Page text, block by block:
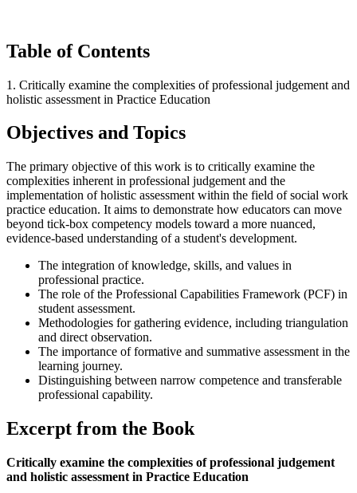
Table of Contents
1. Critically examine the complexities of professional judgement and
holistic assessment in Practice Education
Objectives and Topics
The primary objective of this work is to critically examine the
complexities inherent in professional judgement and the
implementation of holistic assessment within the field of social work
practice education. It aims to demonstrate how educators can move
beyond tick-box competency models toward a more nuanced,
evidence-based understanding of a student's development.
The integration of knowledge, skills, and values in
professional practice.
The role of the Professional Capabilities Framework (PCF) in
student assessment.
Methodologies for gathering evidence, including triangulation
and direct observation.
The importance of formative and summative assessment in the
learning journey.
Distinguishing between narrow competence and transferable
professional capability.
Excerpt from the Book
Critically examine the complexities of professional judgement
and holistic assessment in Practice Education